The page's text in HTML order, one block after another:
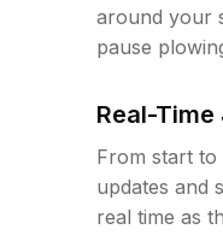
around your
pause
Real-
From start to
updates and
real time as